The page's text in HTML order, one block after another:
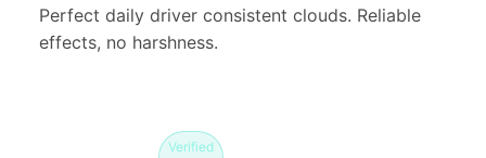
Perfect daily driver consistent clouds. Reliable
effects, no harshness.
Verified